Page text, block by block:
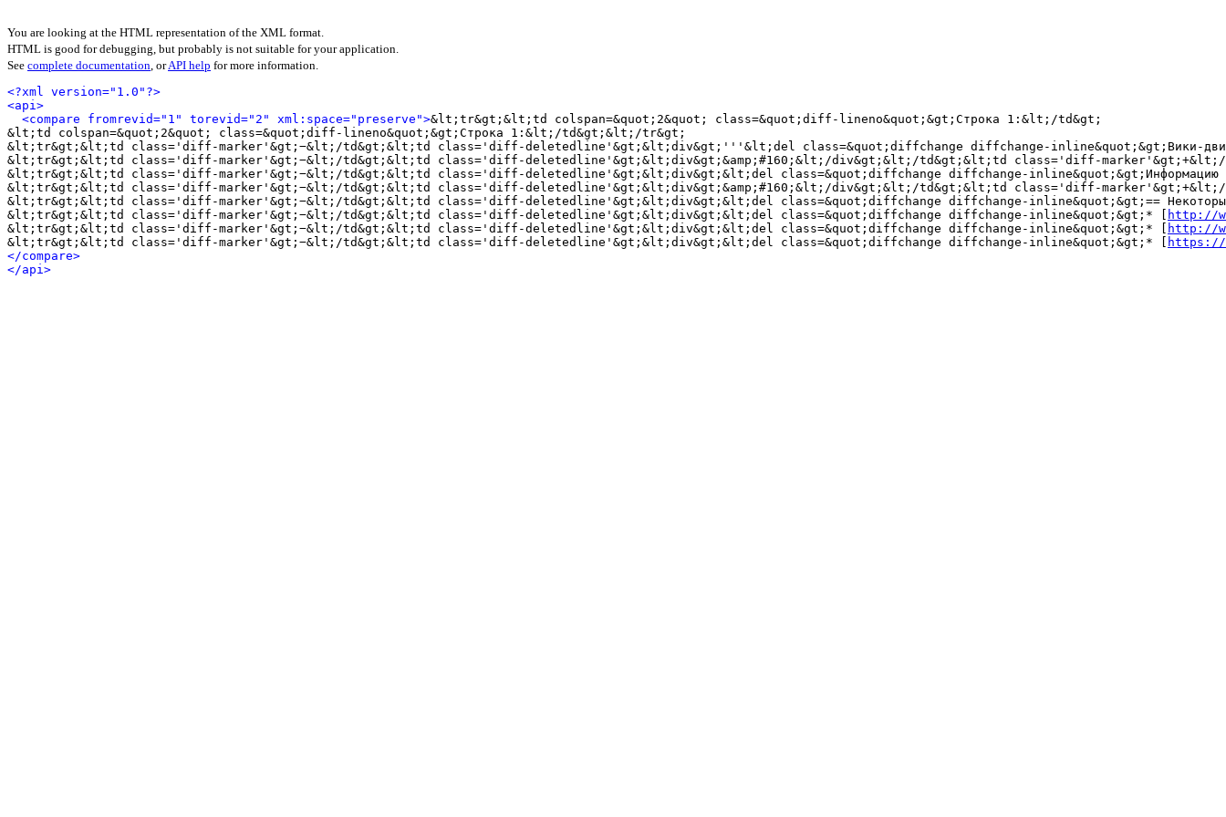
You are looking at the HTML representation of the XML format.
HTML is good for debugging, but probably is not suitable for your application.
See complete documentation, orAPI help for more information.
<?xml version="1.0"?>
<api>
<compare fromrevid="1" torevid="2" xml:space="preserve">&lt;tr&gt;&lt;td colspan=&quot;2&quot; class=&quot;diff-lineno&quot;&gt;Строка 1:&lt;/td&gt;
&lt;td colspan=&quot;2&quot; class=&quot;diff-lineno&quot;&gt;Строка 1:&lt;/td&gt;&lt;/tr&gt;
&lt;tr&gt;&lt;td class='diff-marker'&gt;−&lt;/td&gt;&lt;td class='diff-deletedline'&gt;&lt;div&gt;'''&lt;del class=&quot;diffchange diffchange-inline&quot;&gt;Вики-
&lt;tr&gt;&lt;td class='diff-marker'&gt;−&lt;/td&gt;&lt;td class='diff-deletedline'&gt;&lt;div&gt;&amp;#160;&lt;/div&gt;&lt;/td&gt;&lt;td class='diff-
&lt;tr&gt;&lt;td class='diff-marker'&gt;−&lt;/td&gt;&lt;td class='diff-deletedline'&gt;&lt;div&gt;&lt;del class=&quot;diffchange diffchange-inline&quot;&gt;Информацию по
&lt;tr&gt;&lt;td class='diff-marker'&gt;−&lt;/td&gt;&lt;td class='diff-deletedline'&gt;&lt;div&gt;&amp;#160;&lt;/div&gt;&lt;/td&gt;&lt;td class='diff-
&lt;tr&gt;&lt;td class='diff-marker'&gt;−&lt;/td&gt;&lt;td class='diff-deletedline'&gt;&lt;div&gt;&lt;del class=&quot;diffchange diffchange-inline&quot;&gt;==
&lt;tr&gt;&lt;td class='diff-marker'&gt;−&lt;/td&gt;&lt;td class='diff-deletedline'&gt;&lt;div&gt;&lt;del class=&quot;diffchange diffchange-inline&quot;&gt;* [
http://
&lt;tr&gt;&lt;td class='diff-marker'&gt;−&lt;/td&gt;&lt;td class='diff-deletedline'&gt;&lt;div&gt;&lt;del class=&quot;diffchange diffchange-inline&quot;&gt;* [
http://
&lt;tr&gt;&lt;td class='diff-marker'&gt;−&lt;/td&gt;&lt;td class='diff-deletedline'&gt;&lt;div&gt;&lt;del class=&quot;diffchange diffchange-inline&quot;&gt;* [
https://
</compare>
</api>